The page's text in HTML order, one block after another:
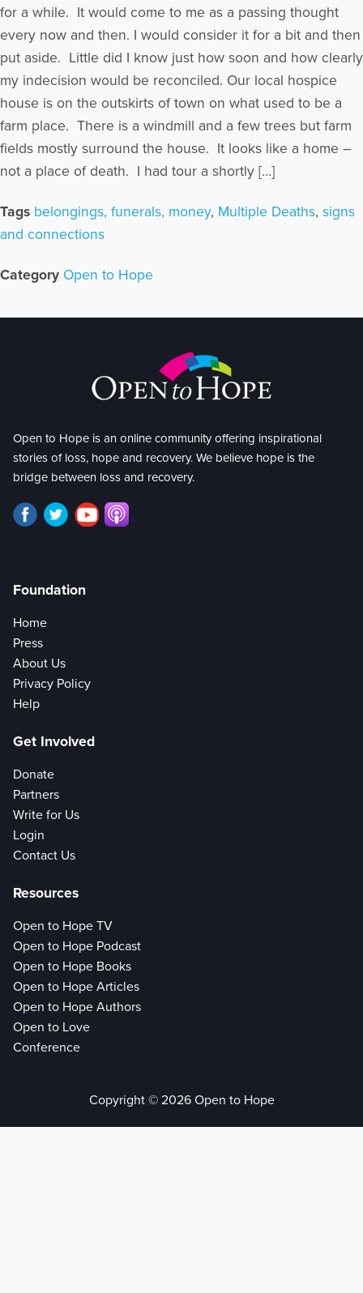
for a while. It would come to me as a passing thought
every now and then. I would consider it for a bit and then
put aside. Little did I know just how soon and how clearly
my indecision would be reconciled. Our local hospice
house is on the outskirts of town on what used to be a
farm place. There is a windmill and a few trees but farm
fields mostly surround the house. It looks like a home –
not a place of death. I had tour a shortly […]
Tags belongings, funerals, money, Multiple Deaths, signs
and connections
Category Open to Hope
Open to Hope is an online community offering inspirational
stories of loss, hope and recovery. We believe hope is the
bridge between loss and recovery.
Foundation
Home
Press
About Us
Privacy Policy
Help
Get Involved
Donate
Partners
Write for Us
Login
Contact Us
Resources
Open to Hope TV
Open to Hope Podcast
Open to Hope Books
Open to Hope Articles
Open to Hope Authors
Open to Love
Conference
Copyright © 2026 Open to Hope